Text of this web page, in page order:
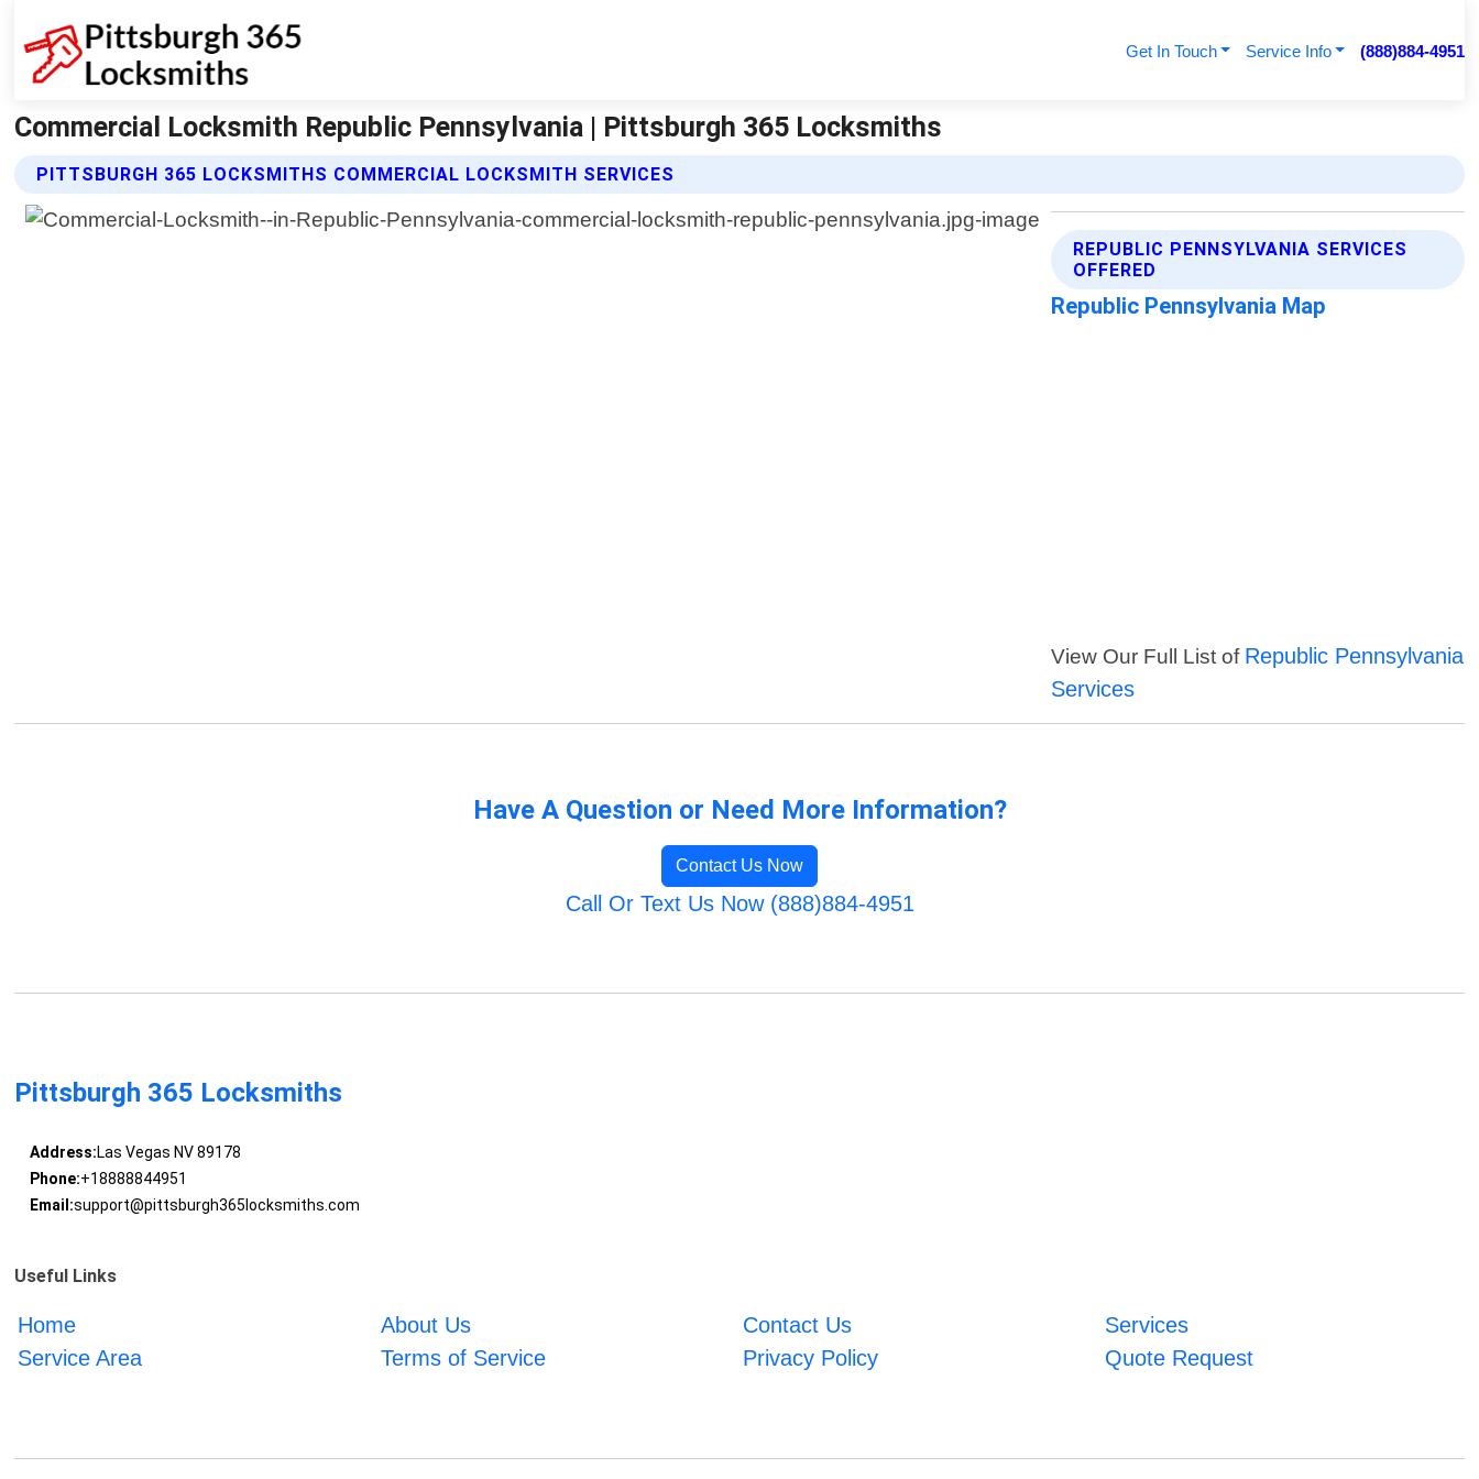
Get In Touch Service Info (888)884-4951
Commercial Locksmith Republic Pennsylvania | Pittsburgh 365 Locksmiths
PITTSBURGH 365 LOCKSMITHS COMMERCIAL LOCKSMITH SERVICES
REPUBLIC PENNSYLVANIA SERVICES
OFFERED
Republic Pennsylvania Map
View Our Full List of Republic Pennsylvania
Services
Have A Question or Need More Information?
Contact Us Now
Call Or Text Us Now (888)884-4951
Pittsburgh 365 Locksmiths
Address:Las Vegas NV 89178
Phone:+18888844951
Email:support@pittsburgh365locksmiths.com
Useful Links
Home About Us Contact Us
Services
Service Area
Terms of Service Privacy Policy Quote Request